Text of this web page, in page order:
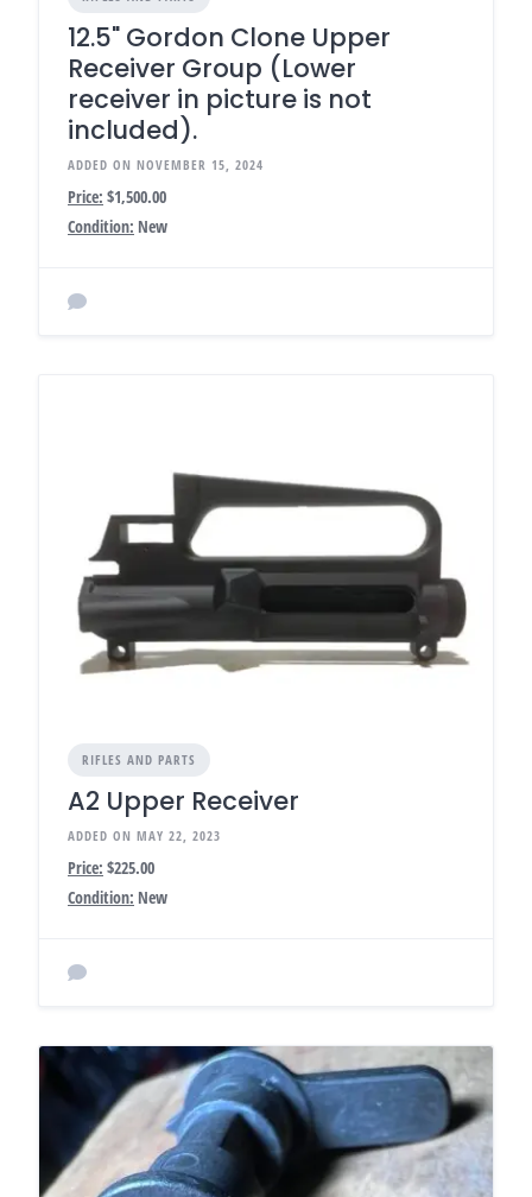
12.5" Gordon Clone Upper
Receiver Group (Lower
receiver in picture is not
included).
ADDED ON NOVEMBER 15, 2024
Price: $1,500.00
Condition: New
RIFLES AND PARTS
A2 Upper Receiver
ADDED ON MAY 22, 2023
Price: $225.00
Condition: New